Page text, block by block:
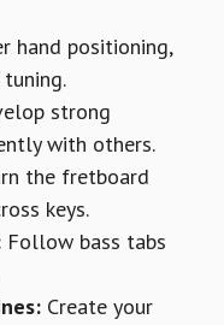
hand positioning,
strong
with others.
the fretboard
keys.
Follow bass tabs
Create your